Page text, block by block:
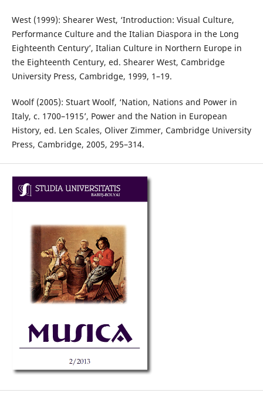
West (1999): Shearer West, ‘Introduction: Visual Culture,
Performance Culture and the Italian Diaspora in the Long
Eighteenth Century’, Italian Culture in Northern Europe in
the Eighteenth Century, ed. Shearer West, Cambridge
University Press, Cambridge, 1999, 1–19.
Woolf (2005): Stuart Woolf, ‘Nation, Nations and Power in
Italy, c. 1700–1915’, Power and the Nation in European
History, ed. Len Scales, Oliver Zimmer, Cambridge University
Press, Cambridge, 2005, 295–314.